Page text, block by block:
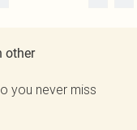
other
you never miss